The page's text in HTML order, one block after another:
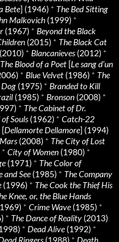
Bete] (1946) * The Bed Sitting
Malkovich (1999) *
(1967) * Beyond the Black
(2015) * The Black Cat
(2010) * Blancanieves(2012) *
The Blood of a Poet [Le sang d’un
* Blue Velvet (1986) * The
Dog (1975) * Branded to Kill
(1985) * Bronson (2008) *
* The Cabinet of Dr.
Souls(1962) * Catch-22
[Dellamorte Dellamore] (1994)
(2008) * The City of Lost
* City of Women (1980) *
(1971) * The Color of
and See(1985) * The Company
(1996) * The Cook the Thief His
Knee, or, the Blue Hands
* Crime Wave(1985) *
* The Dance of Reality (2013)
* Dead Alive(1992) *
Ringers(1988) * Death